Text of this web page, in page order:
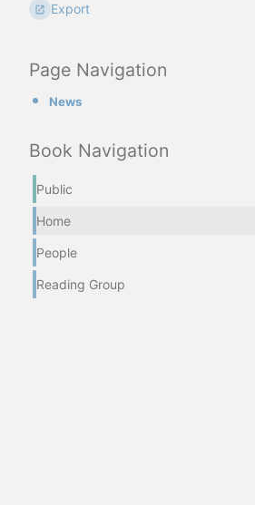
Export
Page Navigation
News
Book Navigation
Public
Home
People
Reading Group